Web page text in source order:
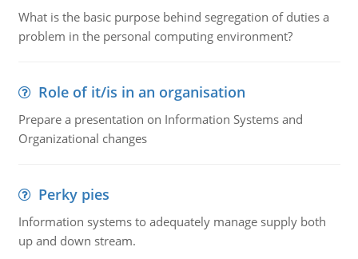
What is the basic purpose behind segregation of duties a
problem in the personal computing environment?
Role of it/is in an organisation
Prepare a presentation on Information Systems and
Organizational changes
Perky pies
Information systems to adequately manage supply both
up and down stream.